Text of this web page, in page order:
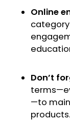
Online
Don’t
—to
products.